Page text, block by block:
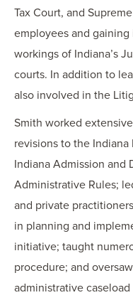
Tax Court, and
employees and
workings of Indiana’s
courts. In addition to
also involved in the
Smith worked
revisions to the
Indiana Admission and
Administrative Rules;
and private
in planning and
initiative; taught
procedure; and
administrative